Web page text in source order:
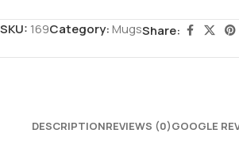
SKU: 169Category:MugsShare:
DESCRIPTIONREVIEWS (0)GOOGLE